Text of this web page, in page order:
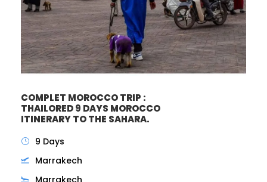
COMPLET MOROCCO TRIP :
THAILORED 9 DAYS MOROCCO
ITINERARY TO THE SAHARA.
9 Days
Marrakech
Marrakech